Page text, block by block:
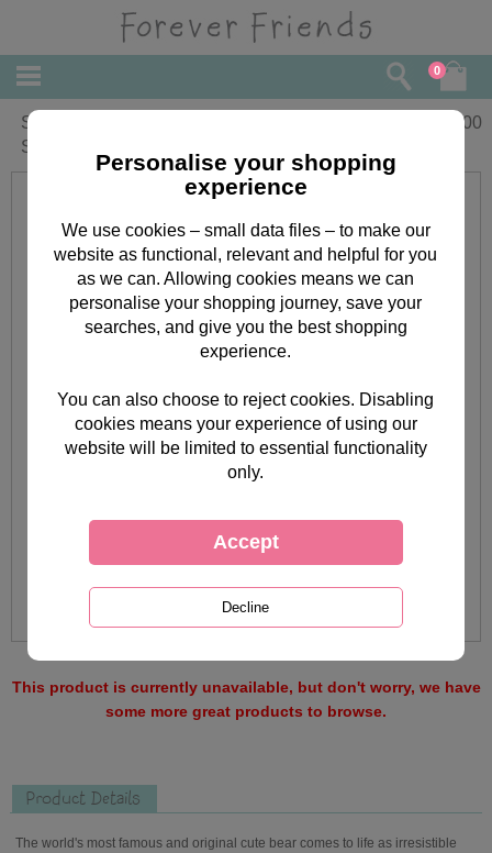
0
SWALK Forever Friends Coloured
Stickers
1.00
This product is currently unavailable, but don't worry, we have
some more great products to browse.
Product Details
The world's most famous and original cute bear comes to life as irresistible
Personalise your shopping
experience
We use cookies – small data files – to make our
website as functional, relevant and helpful for you
as we can. Allowing cookies means we can
personalise your shopping journey, save your
searches, and give you the best shopping
experience.
You can also choose to reject cookies. Disabling
cookies means your experience of using our
website will be limited to essential functionality
only.